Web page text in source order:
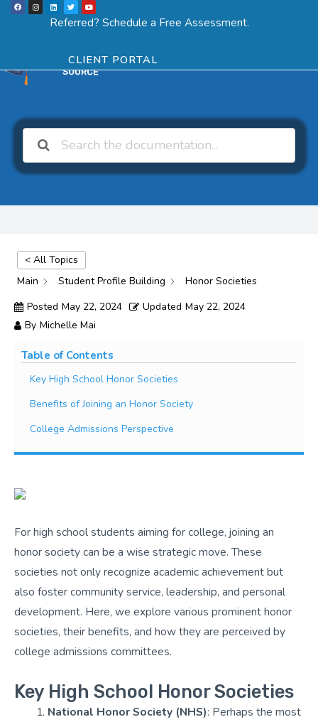
SkipF
a
c
I
n
s
L
i
n
k
T
w
i
t
Y
o
u
t
Referred? Schedule a Free Assessment.
CLIENT PORTAL
Menu
< All Topics
Main
Student Profile Building
Honor Societies
Posted May 22, 2024 Updated May 22, 2024
By Michelle Mai
Table of Contents
Key High School Honor Societies
Benefits of Joining an Honor Society
College Admissions Perspective
For high school students aiming for college, joining an
honor society can be a wise strategic move. These
societies not only recognize academic achievement but
also foster community service, leadership, and personal
development. Here, we explore various prominent honor
societies, their benefits, and how they are perceived by
college admissions committees.
Key High School Honor Societies
National Honor Society (NHS): Perhaps the most